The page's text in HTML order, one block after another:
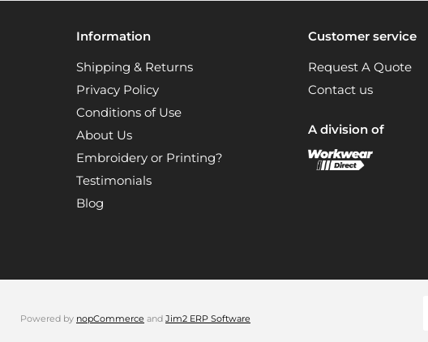
Information
Shipping & Returns
Privacy Policy
Conditions of Use
About Us
Embroidery or Printing?
Testimonials
Blog
Customer service
Request A Quote
Contact us
A division of
Powered by nopCommerce and Jim2 ERP Software